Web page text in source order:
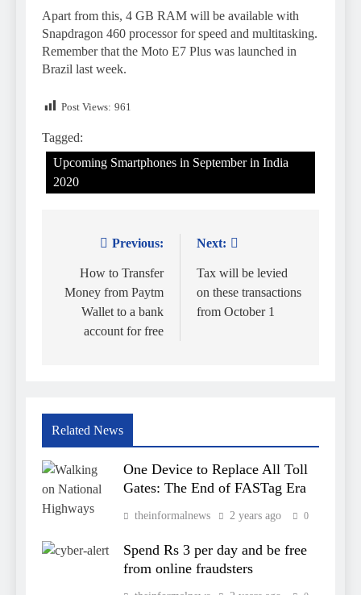
Apart from this, 4 GB RAM will be available with
Snapdragon 460 processor for speed and multitasking.
Remember that the Moto E7 Plus was launched in
Brazil last week.
Post Views: 961
Tagged:
Upcoming Smartphones in September in India
2020
navigation
Previous:
How to Transfer
Money from Paytm
Wallet to a bank
account for free
Next:
Tax will be levied
on these transactions
from October 1
Related News
One Device to Replace All Toll
Gates: The End of FASTag Era
theinformalnews 2 years ago 0
Spend Rs 3 per day and be free
from online fraudsters